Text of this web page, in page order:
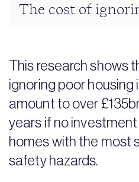
The cost of
This research shows
ignoring poor housing
amount to over
years if no
homes with the most
safety hazards.